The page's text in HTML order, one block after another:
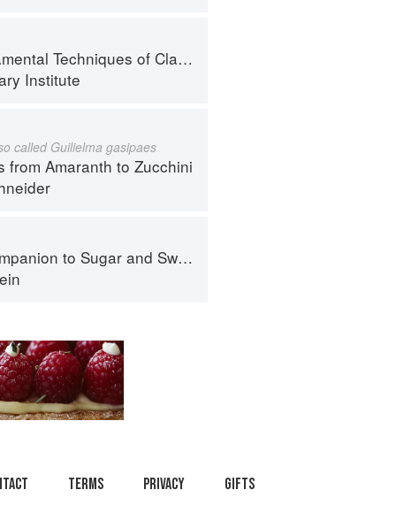
Techniques of Classic Cuisine
Institute
called Guilielma gasipaes
from Amaranth to Zucchini
to Sugar and Sweets
Terms Privacy Gifts